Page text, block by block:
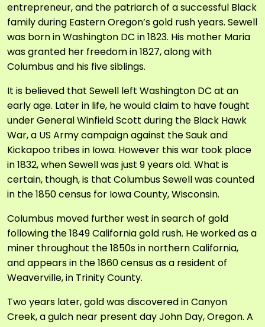
entrepreneur, and the patriarch of a successful Black
family during Eastern Oregon’s gold rush years. Sewell
was born in Washington DC in 1823. His mother Maria
was granted her freedom in 1827, along with
Columbus and his five siblings.
It is believed that Sewell left Washington DC at an
early age. Later in life, he would claim to have fought
under General Winfield Scott during the Black Hawk
War, a US Army campaign against the Sauk and
Kickapoo tribes in Iowa. However this war took place
in 1832, when Sewell was just 9 years old. What is
certain, though, is that Columbus Sewell was counted
in the 1850 census for Iowa County, Wisconsin.
Columbus moved further west in search of gold
following the 1849 California gold rush. He worked as a
miner throughout the 1850s in northern California,
and appears in the 1860 census as a resident of
Weaverville, in Trinity County.
Two years later, gold was discovered in Canyon
Creek, a gulch near present day John Day, Oregon. A